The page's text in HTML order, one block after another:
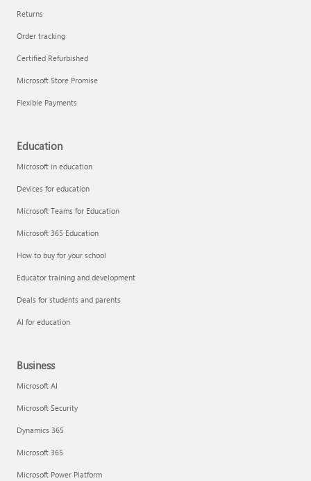
Returns
Order tracking
Certified Refurbished
Microsoft Store Promise
Flexible Payments
Education
Microsoft in education
Devices for education
Microsoft Teams for Education
Microsoft 365 Education
How to buy for your school
Educator training and development
Deals for students and parents
AI for education
Business
Microsoft AI
Microsoft Security
Dynamics 365
Microsoft 365
Microsoft Power Platform